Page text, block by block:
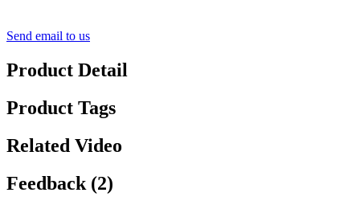
Send email to us
Product Detail
Product Tags
Related Video
Feedback (2)